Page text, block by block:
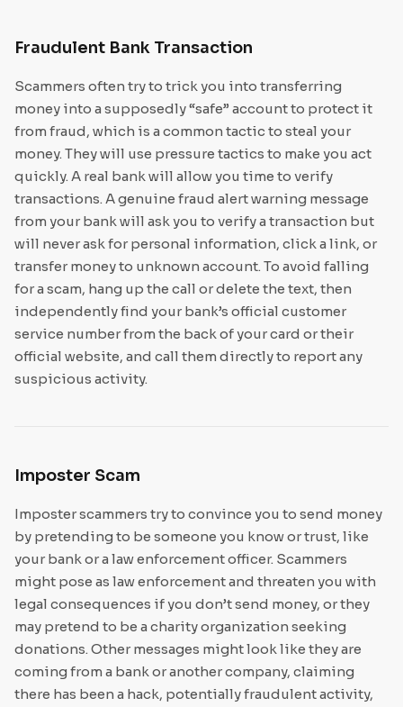
Fraudulent Bank Transaction
Scammers often try to trick you into transferring
money into a supposedly “safe” account to protect it
from fraud, which is a common tactic to steal your
money. They will use pressure tactics to make you act
quickly. A real bank will allow you time to verify
transactions. A genuine fraud alert warning message
from your bank will ask you to verify a transaction but
will never ask for personal information, click a link, or
transfer money to unknown account. To avoid falling
for a scam, hang up the call or delete the text, then
independently find your bank’s official customer
service number from the back of your card or their
official website, and call them directly to report any
suspicious activity.
Imposter Scam
Imposter scammers try to convince you to send money
by pretending to be someone you know or trust, like
your bank or a law enforcement officer. Scammers
might pose as law enforcement and threaten you with
legal consequences if you don’t send money, or they
may pretend to be a charity organization seeking
donations. Other messages might look like they are
coming from a bank or another company, claiming
there has been a hack, potentially fraudulent activity,